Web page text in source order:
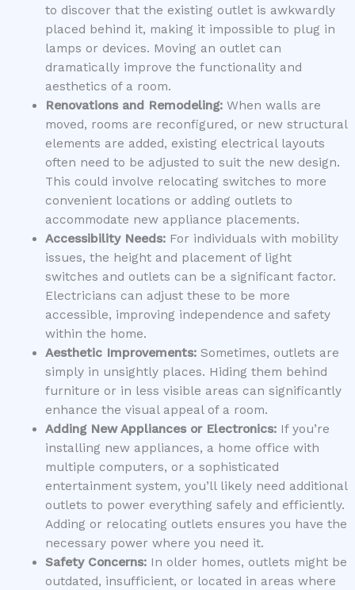
to discover that the existing outlet is awkwardly
placed behind it, making it impossible to plug in
lamps or devices. Moving an outlet can
dramatically improve the functionality and
aesthetics of a room.
Renovations and Remodeling:When walls are
moved, rooms are reconfigured, or new structural
elements are added, existing electrical layouts
often need to be adjusted to suit the new design.
This could involve relocating switches to more
convenient locations or adding outlets to
accommodate new appliance placements.
Accessibility Needs:For individuals with mobility
issues, the height and placement of light
switches and outlets can be a significant factor.
Electricians can adjust these to be more
accessible, improving independence and safety
within the home.
Aesthetic Improvements:Sometimes, outlets are
simply in unsightly places. Hiding them behind
furniture or in less visible areas can significantly
enhance the visual appeal of a room.
Adding New Appliances or Electronics:If you’re
installing new appliances, a home office with
multiple computers, or a sophisticated
entertainment system, you’ll likely need additional
outlets to power everything safely and efficiently.
Adding or relocating outlets ensures you have the
necessary power where you need it.
Safety Concerns:In older homes, outlets might be
outdated, insufficient, or located in areas where